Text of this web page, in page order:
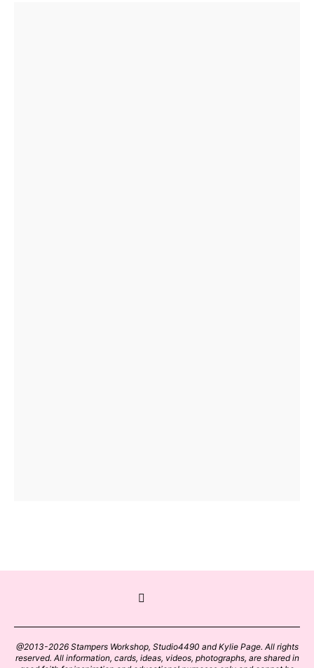
@2013-2026 Stampers Workshop, Studio4490 and Kylie Page. All rights
reserved. All information, cards, ideas, videos, photographs, are shared in